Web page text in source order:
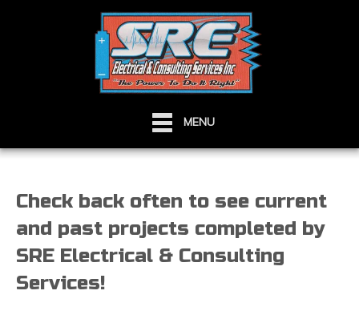
MENU
Check back often to see current
and past projects completed by
SRE Electrical & Consulting
Services!